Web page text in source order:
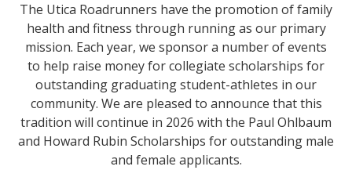
The Utica Roadrunners have the promotion of family
health and fitness through running as our primary
mission. Each year, we sponsor a number of events
to help raise money for collegiate scholarships for
outstanding graduating student-athletes in our
community. We are pleased to announce that this
tradition will continue in 2026 with the Paul Ohlbaum
and Howard Rubin Scholarships for outstanding male
and female applicants.